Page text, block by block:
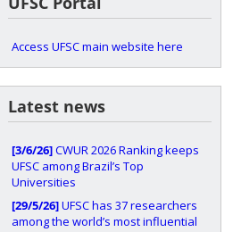
Access UFSC main website here
Latest news
[3/6/26]CWUR 2026 Ranking keeps
UFSC among Brazil’s Top
Universities
[29/5/26]UFSC has 37 researchers
among the world’s most influential